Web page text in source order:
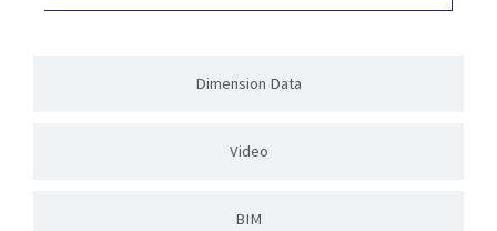
Dimension Data
Video
BIM